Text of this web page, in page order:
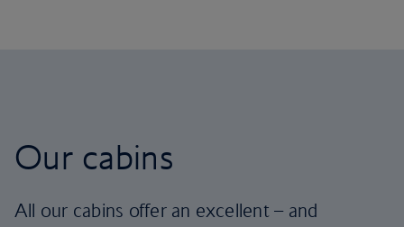
Our cabins
All our cabins offer an excellent – and